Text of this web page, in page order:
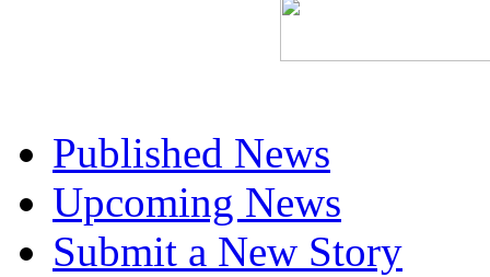
Published News
Upcoming News
Submit a New Story